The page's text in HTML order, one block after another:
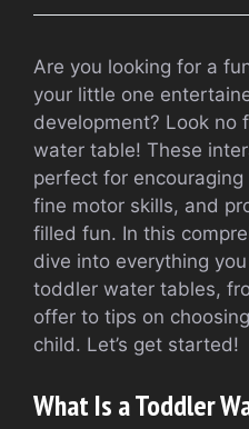
Are you looking for a
your little one
development? Look no
water table! These
perfect for
fine motor skills, and
filled fun. In this
dive into everything
toddler water tables,
offer to tips on
child. Let’s get started!
What Is a Toddler